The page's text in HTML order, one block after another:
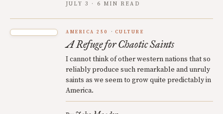
JULY 3 · 6 MIN READ
AMERICA 250 CULTURE
A Refuge for Chaotic Saints
I cannot think of other western nations that so
reliably produce such remarkable and unruly
saints as we seem to grow quite predictably in
America.